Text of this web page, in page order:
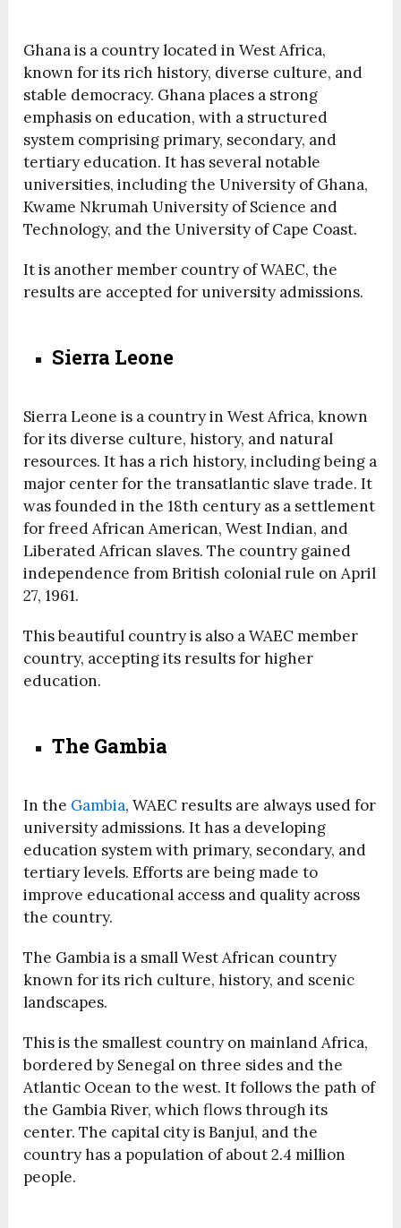
Ghana is a country located in West Africa,
known for its rich history, diverse culture, and
stable democracy. Ghana places a strong
emphasis on education, with a structured
system comprising primary, secondary, and
tertiary education. It has several notable
universities, including the University of Ghana,
Kwame Nkrumah University of Science and
Technology, and the University of Cape Coast.
It is another member country of WAEC, the
results are accepted for university admissions.
Sierra Leone
Sierra Leone is a country in West Africa, known
for its diverse culture, history, and natural
resources. It has a rich history, including being a
major center for the transatlantic slave trade. It
was founded in the 18th century as a settlement
for freed African American, West Indian, and
Liberated African slaves. The country gained
independence from British colonial rule on April
27, 1961.
This beautiful country is also a WAEC member
country, accepting its results for higher
education.
The Gambia
In the Gambia, WAEC results are always used for
university admissions. It has a developing
education system with primary, secondary, and
tertiary levels. Efforts are being made to
improve educational access and quality across
the country.
The Gambia is a small West African country
known for its rich culture, history, and scenic
landscapes.
This is the smallest country on mainland Africa,
bordered by Senegal on three sides and the
Atlantic Ocean to the west. It follows the path of
the Gambia River, which flows through its
center. The capital city is Banjul, and the
country has a population of about 2.4 million
people.